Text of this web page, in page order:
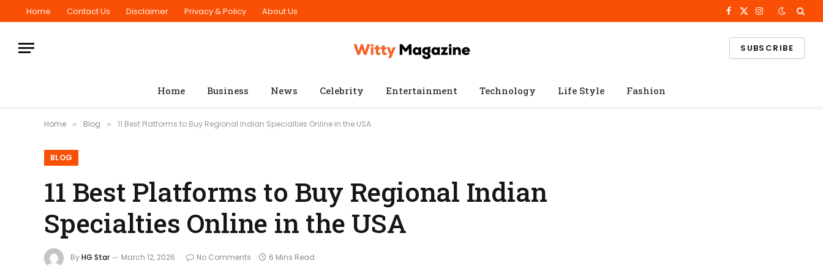
Home Contact Us Disclaimer Privacy & Policy About Us Facebook
X
Instagram
SUBSCRIBE
Home Business News Celebrity Entertainment Technology Life Style Fashion
Home » Blog » 11 Best Platforms to Buy Regional Indian Specialties Online in the USA
BLOG
11 Best Platforms to Buy Regional Indian
Specialties Online in the USA
ByHG Star March 12, 2026 No Comments 6 Mins Read